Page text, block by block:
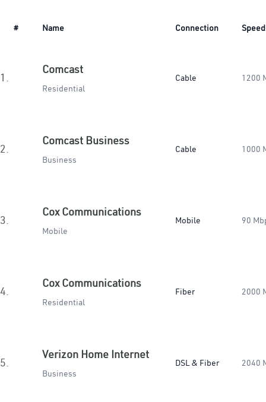
# Name Connection Speed
1.
Comcast
Residential
Cable 1200
2.
Comcast Business
Business
Cable 1000
3.
Cox Communications
Mobile
Mobile 90
4.
Cox Communications
Residential
Fiber 2000
5.
Verizon Home Internet
Business
DSL & Fiber 2040